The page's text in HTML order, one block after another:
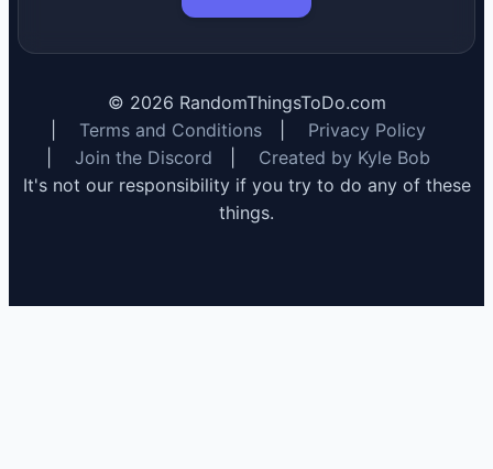
© 2026 RandomThingsToDo.com
Terms and Conditions
Privacy Policy
Join the Discord
Created by Kyle Bob
It's not our responsibility if you try to do any of these
things.